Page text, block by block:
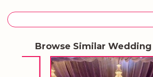
Browse Similar Wedding